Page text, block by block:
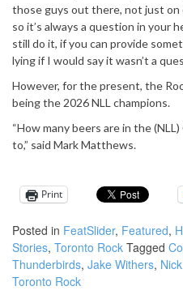
those guys out there, not just on
so it’s always a question in your
still do it, if you can provide
lying if I would say it wasn’t a
However, for the present, the
being the 2026 NLL champions.
“How many beers are in the
to,” said Mark Matthews.
Print
Posted in FeatSlider, Featured,
Stories, Toronto Rock Tagged
Thunderbirds, Jake Withers,
Toronto Rock